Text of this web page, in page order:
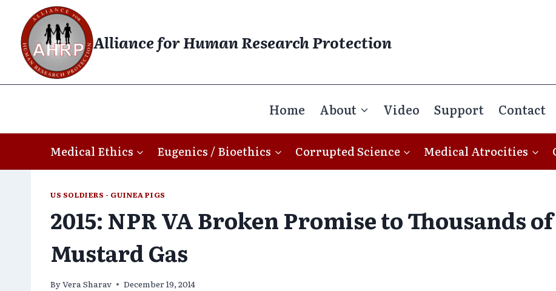
content
Alliance for Human Research Protection
Home About Video Support Contact
Medical Ethics Eugenics / Bioethics Corrupted Science Medical Atrocities
US SOLDIERS - GUINEA PIGS
2015: NPR VA Broken Promise to Thousands
Mustard Gas
ByVera Sharav December 19, 2014